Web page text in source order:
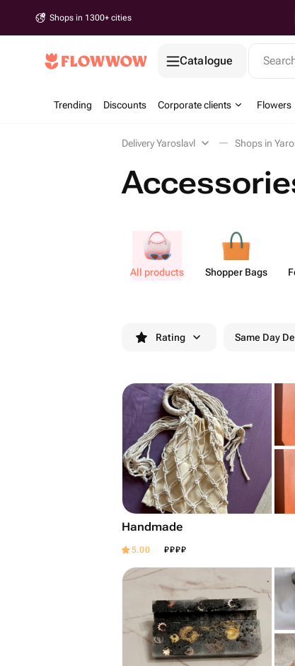
Shops in 1300+ cities
Catalogue
Trending Discounts Corporate clients Flowers
Delivery Yaroslavl Shops in
All products Shopper Bags
Rating Same Day
Handmade
5.00 ₽₽₽₽